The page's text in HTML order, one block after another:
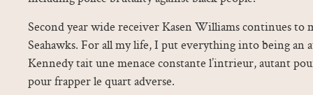
Second year wide receiver Kasen Williams continues to
Seahawks. For all my life, I put everything into being an
Kennedy tait une menace constante l’intrieur, autant
pour frapper le quart adverse.